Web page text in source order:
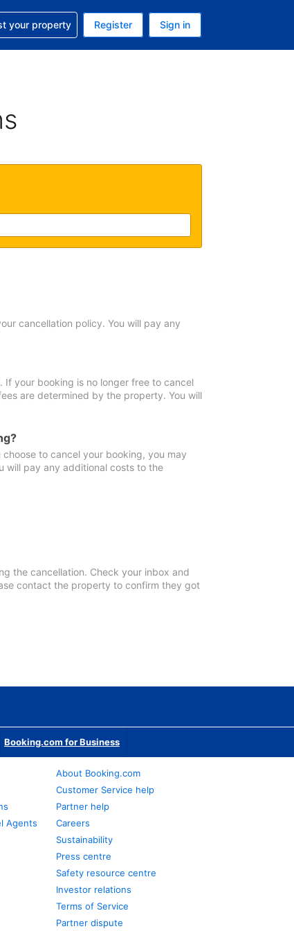
current currency is USD
Your current language is English (UK)
with your reservation
your property Register Sign in
cancellation policy. You will pay any
your booking is no longer free to cancel
are determined by the property. You will
to cancel your booking, you may
will pay any additional costs to the
the cancellation. Check your inbox and
contact the property to confirm they got
Booking.com for Business
Agents
About Booking.com
Customer Service help
Partner help
Careers
Sustainability
Press centre
Safety resource centre
Investor relations
Terms of Service
Partner dispute